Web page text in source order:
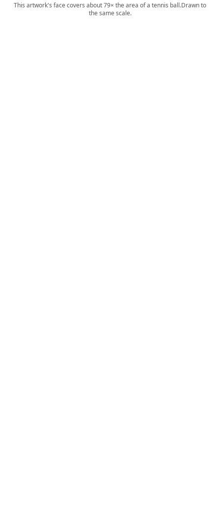
This artwork's face covers about 79× the area of a tennis ball.Drawn to
the same scale.